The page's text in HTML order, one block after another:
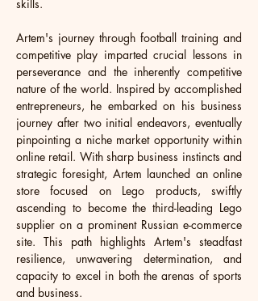
skills.
Artem's journey through football training and
competitive play imparted crucial lessons in
perseverance and the inherently competitive
nature of the world. Inspired by accomplished
entrepreneurs, he embarked on his business
journey after two initial endeavors, eventually
pinpointing a niche market opportunity within
online retail. With sharp business instincts and
strategic foresight, Artem launched an online
store focused on Lego products, swiftly
ascending to become the third-leading Lego
supplier on a prominent Russian e-commerce
site. This path highlights Artem's steadfast
resilience, unwavering determination, and
capacity to excel in both the arenas of sports
and business.